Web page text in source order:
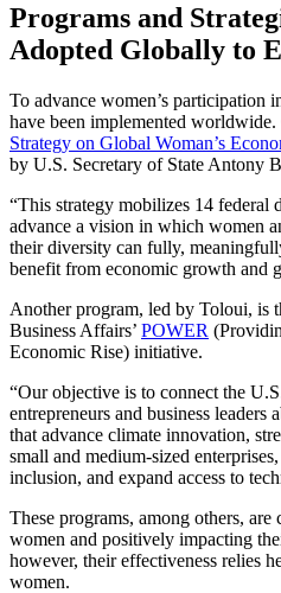
Programs and
Adopted Globally to
To advance women’s participation
have been implemented worldwide.
Strategy on Global Woman’s
by U.S. Secretary of State Antony
“This strategy mobilizes 14 federal
advance a vision in which women
their diversity can fully,
benefit from economic growth and
Another program, led by Toloui, is
Business Affairs’ POWER
Economic Rise) initiative.
“Our objective is to connect the
entrepreneurs and business leaders
that advance climate innovation,
small and medium-sized
inclusion, and expand access to
These programs, among others,
women and positively impacting
however, their effectiveness relies
women.